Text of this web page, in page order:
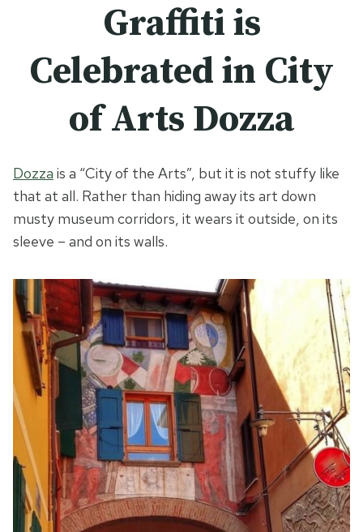
Graffiti is
Celebrated in City
of Arts Dozza
Dozza is a “City of the Arts”, but it is not stuffy like
that at all. Rather than hiding away its art down
musty museum corridors, it wears it outside, on its
sleeve – and on its walls.